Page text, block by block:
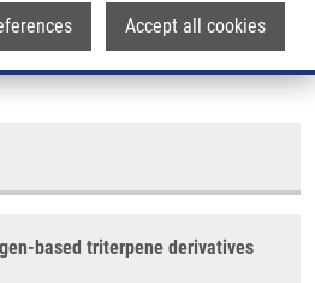
Accept all cookies
based triterpene derivatives